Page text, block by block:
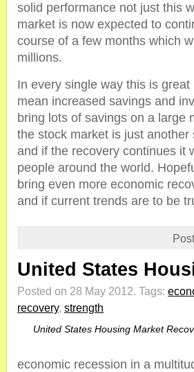
solid performance not just this
market is now expected to
course of a few months which
millions.
In every single way this is
mean increased savings and
bring lots of savings on a large
the stock market is just
and if the recovery continues it
people around the world.
bring even more economic
and if current trends are to be
United States
Posted on 28 May 2012. Tags:
recovery, strength
United States Housing Market
economic recession in a